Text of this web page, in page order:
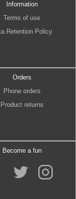
Information
Terms of use
Retention Policy
Orders
Phone orders
Product returns
Become a fun